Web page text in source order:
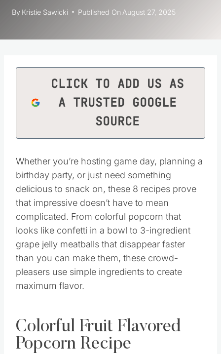
By Kristie Sawicki Published On August 27, 2025
CLICK TO ADD US AS
A TRUSTED GOOGLE
SOURCE
Whether you’re hosting game day, planning a
birthday party, or just need something
delicious to snack on, these 8 recipes prove
that impressive doesn’t have to mean
complicated. From colorful popcorn that
looks like confetti in a bowl to 3-ingredient
grape jelly meatballs that disappear faster
than you can make them, these crowd-
pleasers use simple ingredients to create
maximum flavor.
Colorful Fruit Flavored
Popcorn Recipe